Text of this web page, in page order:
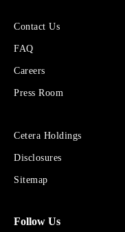
More
Cetera
Financial
Contact Us
FAQ
Careers
Press Room
Sites
Financial
Advisors
Cetera Holdings
Disclosures
Sitemap
Follow Us